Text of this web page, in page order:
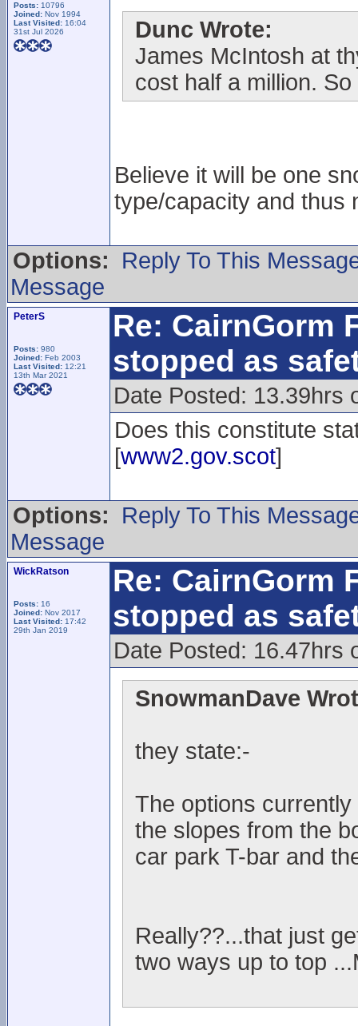
Posts: 10796
Joined: Nov 1994
Last Visited: 16:04
31st Jul 2026
Dunc Wrote:
James McIntosh at
cost half a million.
Believe it will be one
type/capacity and thus
Options:
Reply To This
Message
PeterS
Posts: 980
Joined: Feb 2003
Last Visited: 12:21
13th Mar 2021
Re: CairnGorm
stopped as
Date Posted: 13.39hrs
Does this constitute
[www2.gov.scot]
Options:
Reply To This
Message
WickRatson
Posts: 16
Joined: Nov 2017
Last Visited: 17:42
29th Jan 2019
Re: CairnGorm
stopped as
Date Posted: 16.47hrs
SnowmanDave
they state:-
The options
the slopes from the
car park T-bar and
Really??...that just
two ways up to top